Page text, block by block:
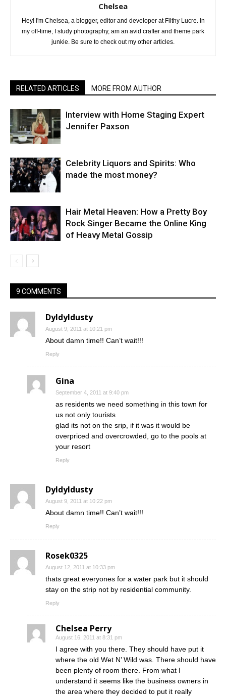
Chelsea
Hey! I'm Chelsea, a blogger, editor and developer at Filthy Lucre. In
my off-time, I study photography, am an avid crafter and theme park
junkie. Be sure to check out my other articles.
RELATED ARTICLES MORE FROM AUTHOR
Interview with Home Staging Expert
Jennifer Paxson
Celebrity Liquors and Spirits: Who
made the most money?
Hair Metal Heaven: How a Pretty Boy
Rock Singer Became the Online King
of Heavy Metal Gossip
9 COMMENTS
Dyldyldusty
August 9, 2011 at 10:21 pm
About damn time!! Can’t wait!!!
Reply
Gina
September 4, 2011 at 9:40 pm
as residents we need something in this town for
us not only tourists
glad its not on the srip, if it was it would be
overpriced and overcrowded, go to the pools at
your resort
Reply
Dyldyldusty
August 9, 2011 at 10:22 pm
About damn time!! Can’t wait!!!
Reply
Rosek0325
August 12, 2011 at 10:33 pm
thats great everyones for a water park but it should
stay on the strip not by residential community.
Reply
Chelsea Perry
August 16, 2011 at 8:31 pm
I agree with you there. They should have put it
where the old Wet N’ Wild was. There should have
been plenty of room there. From what I
understand it seems like the business owners in
the area where they decided to put it really